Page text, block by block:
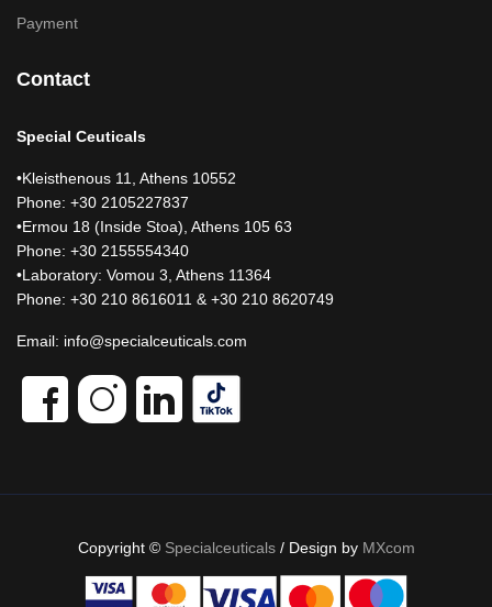
Payment
Contact
Special Ceuticals
•Kleisthenous 11, Athens 10552
Phone: +30 2105227837
•Ermou 18 (Inside Stoa), Athens 105 63
Phone: +30 2155554340
•Laboratory: Vomou 3, Athens 11364
Phone: +30 210 8616011 & +30 210 8620749
Email: info@specialceuticals.com
Copyright © Specialceuticals/ Design by MXcom